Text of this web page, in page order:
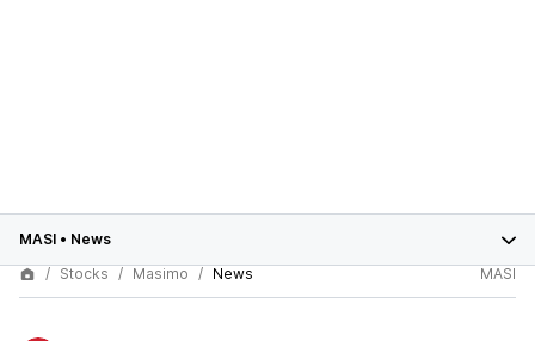
MASI • News
Stocks
Masimo News MASI